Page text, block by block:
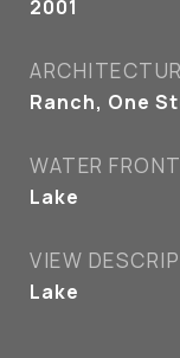
2001
Ranch, One
WATER
Lake
VIEW
Lake